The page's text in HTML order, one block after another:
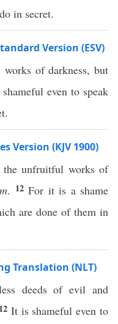
in secret.
Version (ESV)
of darkness, but
even to speak
Version (KJV 1900)
unfruitful works of
. 12 For it is a shame
are done of them in
Translation (NLT)
deeds of evil and
12 It is shameful even to